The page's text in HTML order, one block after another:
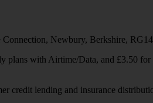
Connection, Newbury, Berkshire,
with Airtime/Data, and £3.50
credit lending and insurance